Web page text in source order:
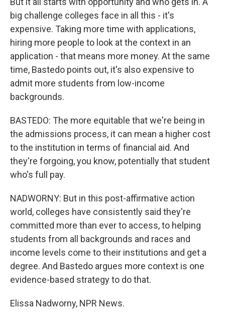
big challenge colleges face in all this - it's
expensive. Taking more time with applications,
hiring more people to look at the context in an
application - that means more money. At the same
time, Bastedo points out, it's also expensive to
admit more students from low-income
backgrounds.
BASTEDO: The more equitable that we're being in
the admissions process, it can mean a higher cost
to the institution in terms of financial aid. And
they're forgoing, you know, potentially that student
who's full pay.
NADWORNY: But in this post-affirmative action
world, colleges have consistently said they're
committed more than ever to access, to helping
students from all backgrounds and races and
income levels come to their institutions and get a
degree. And Bastedo argues more context is one
evidence-based strategy to do that.
Elissa Nadworny, NPR News.